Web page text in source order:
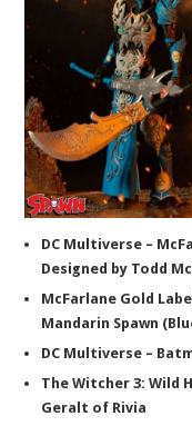
DC Multiverse –
Designed by Todd
McFarlane Gold
Mandarin Spawn
DC Multiverse –
The Witcher 3: Wild
Geralt of Rivia